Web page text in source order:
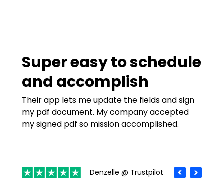
Super easy to schedule
and accomplish
Their app lets me update the fields and sign
my pdf document. My company accepted
my signed pdf so mission accomplished.
Denzelle @ Trustpilot